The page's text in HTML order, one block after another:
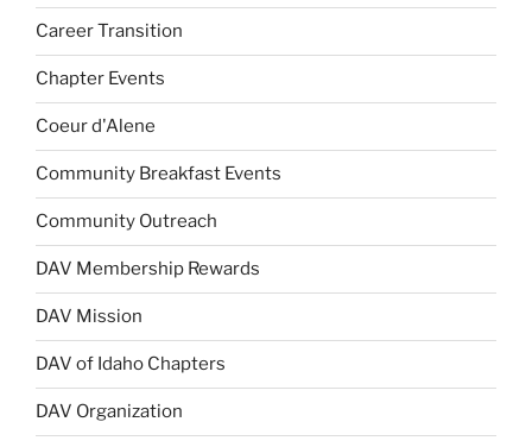
Career Transition
Chapter Events
Coeur d'Alene
Community Breakfast Events
Community Outreach
DAV Membership Rewards
DAV Mission
DAV of Idaho Chapters
DAV Organization